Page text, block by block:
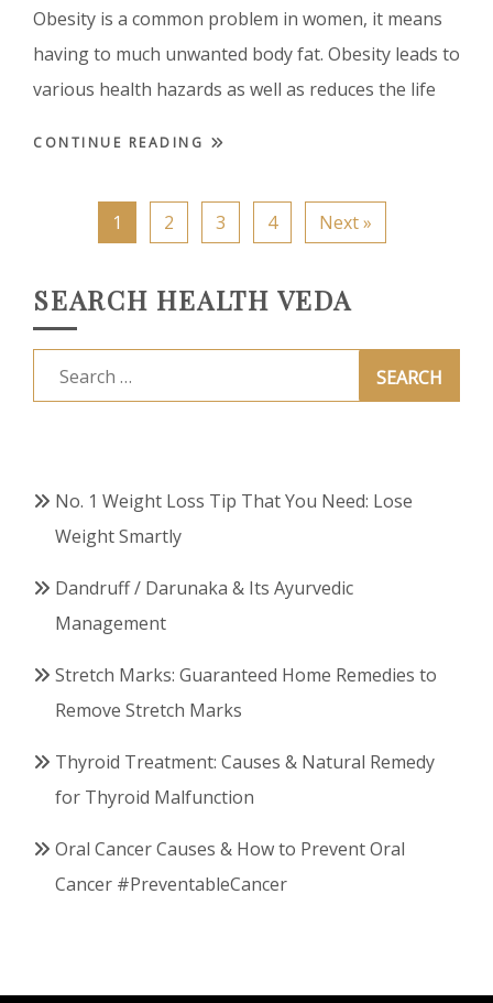
Obesity is a common problem in women, it means
having to much unwanted body fat. Obesity leads to
various health hazards as well as reduces the life
CONTINUE READING
1 2 3 4 Next »
SEARCH HEALTH VEDA
Search
for:
No. 1 Weight Loss Tip That You Need: Lose
Weight Smartly
Dandruff / Darunaka & Its Ayurvedic
Management
Stretch Marks: Guaranteed Home Remedies to
Remove Stretch Marks
Thyroid Treatment: Causes & Natural Remedy
for Thyroid Malfunction
Oral Cancer Causes & How to Prevent Oral
Cancer #PreventableCancer